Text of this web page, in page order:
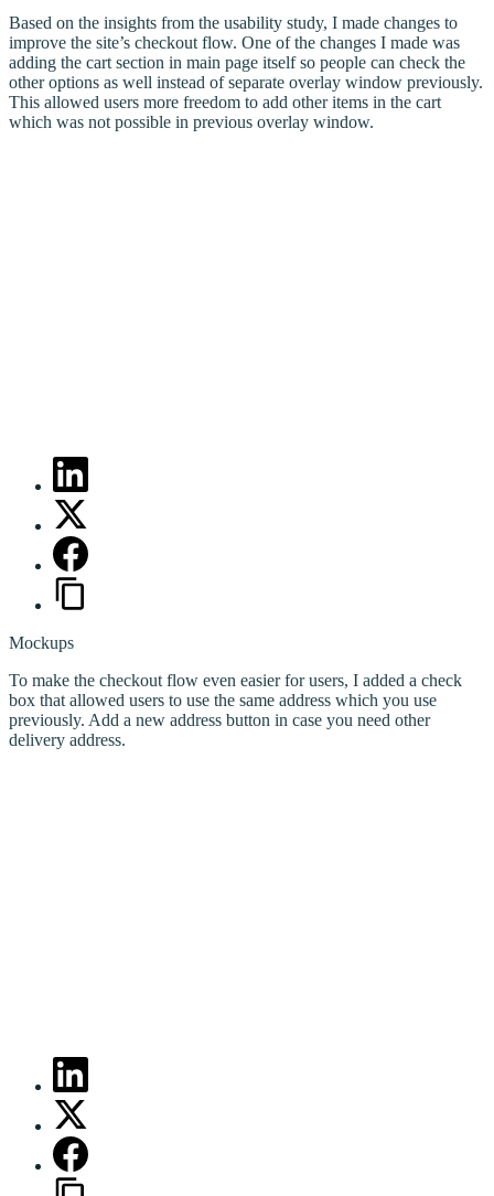
Based on the insights from the usability study, I made changes to
improve the site’s checkout flow. One of the changes I made was
adding the cart section in main page itself so people can check the
other options as well instead of separate overlay window previously.
This allowed users more freedom to add other items in the cart
which was not possible in previous overlay window.
Mockups
To make the checkout flow even easier for users, I added a check
box that allowed users to use the same address which you use
previously. Add a new address button in case you need other
delivery address.